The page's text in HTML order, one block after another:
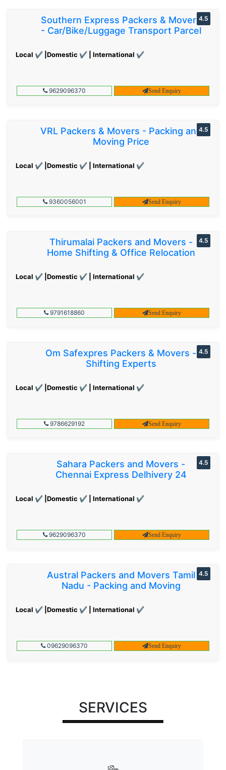
Southern Express Packers & Movers
- Car/Bike/Luggage Transport Parcel
Local ✔ |Domestic ✔ | International ✔
4.5
9629096370 Send Enquiry
VRL Packers & Movers - Packing and
Moving Price
Local ✔ |Domestic ✔ | International ✔
4.5
9360056001 Send Enquiry
Thirumalai Packers and Movers -
Home Shifting & Office Relocation
Local ✔ |Domestic ✔ | International ✔
4.5
9791618860 Send Enquiry
Om Safexpres Packers & Movers -
Shifting Experts
Local ✔ |Domestic ✔ | International ✔
4.5
9786629192 Send Enquiry
Sahara Packers and Movers -
Chennai Express Delhivery 24
Local ✔ |Domestic ✔ | International ✔
4.5
9629096370 Send Enquiry
Austral Packers and Movers Tamil
Nadu - Packing and Moving
Local ✔ |Domestic ✔ | International ✔
4.5
09629096370 Send Enquiry
SERVICES